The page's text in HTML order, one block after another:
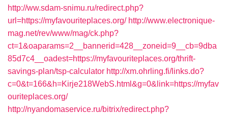
http://ww.sdam-snimu.ru/redirect.php?
url=https://myfavouriteplaces.org/ http://www.electronique-
mag.net/rev/www/mag/ck.php?
ct=1&oaparams=2__bannerid=428__zoneid=9__cb=9dba
85d7c4__oadest=https://myfavouriteplaces.org/thrift-
savings-plan/tsp-calculator http://xm.ohrling.fi/links.do?
c=0&t=166&h=Kirje218WebS.html&g=0&link=https://myfav
ouriteplaces.org/
http://nyandomaservice.ru/bitrix/redirect.php?